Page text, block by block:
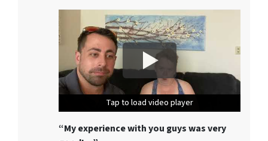
Tap to load video player
Tap to load video player
Tap to load video player
“My experience with you guys was very